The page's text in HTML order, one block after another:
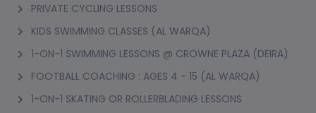
PRIVATE CYCLING LESSONS
KIDS SWIMMING CLASSES (AL WARQA)
1-ON-1 SWIMMING LESSONS @ CROWNE PLAZA (DEIRA)
FOOTBALL COACHING : AGES 4 - 15 (AL WARQA)
1-ON-1 SKATING OR ROLLERBLADING LESSONS